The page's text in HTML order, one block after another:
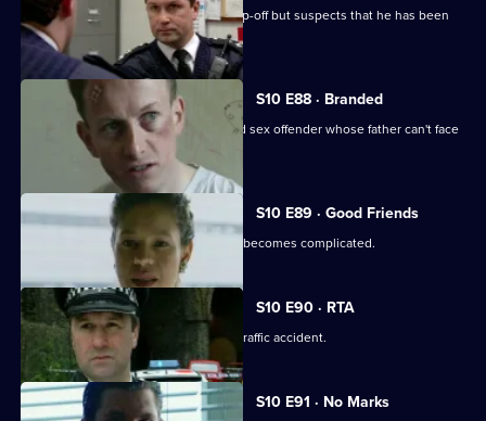
Sgt Boyden receives an anonymous tip-off but suspects that he has been
set up.
S10 E88 · Branded
DCI Meadows interrogates a convicted sex offender whose father can't face
S10 E89 · Good Friends
A seemingly straight-forward burglary becomes complicated.
S10 E90 · RTA
Insp Monroe investigates a fatal road traffic accident.
S10 E91 · No Marks